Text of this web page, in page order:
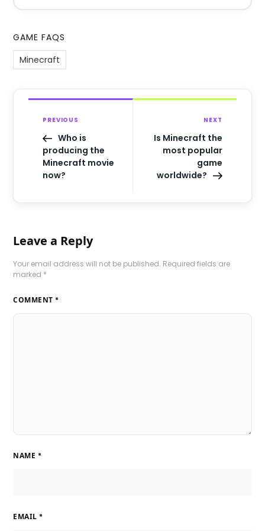
GAME FAQS
Minecraft
PREVIOUS
Who is
producing the
Minecraft movie
now?
NEXT
Is Minecraft the
most popular
game
worldwide?
Leave a Reply
Your email address will not be published. Required fields are
marked *
COMMENT *
NAME *
EMAIL *